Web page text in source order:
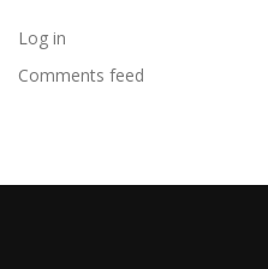
Log in
Comments feed